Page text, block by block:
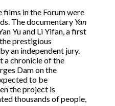
films in the Forum were
The documentary Yan
Yu and Li Yifan, a first
prestigious
an independent jury.
a chronicle of the
Dam on the
to be
the project is
thousands of people,